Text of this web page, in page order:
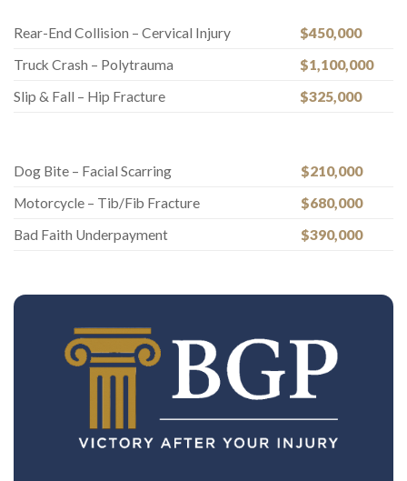
Rear-End Collision – Cervical Injury
$450,000
Truck Crash – Polytrauma
$1,100,000
Slip & Fall – Hip Fracture
$325,000
Dog Bite – Facial Scarring
$210,000
Motorcycle – Tib/Fib Fracture
$680,000
Bad Faith Underpayment
$390,000